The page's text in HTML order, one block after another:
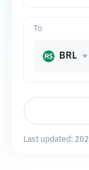
To
BRL
Last updated: